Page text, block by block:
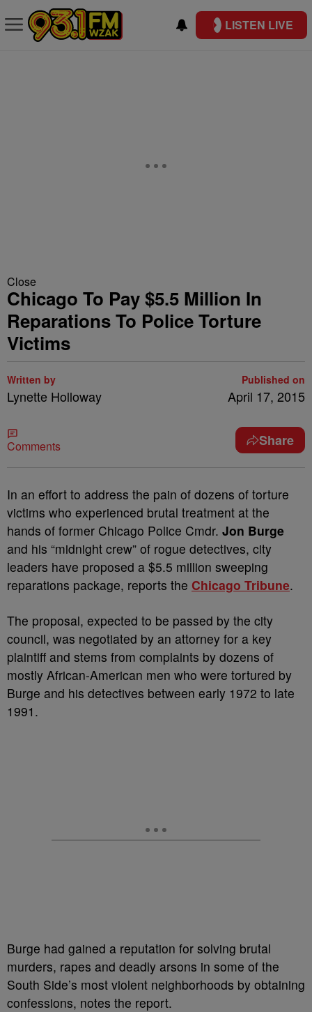
LISTEN LIVE
Close
Chicago To Pay $5.5 Million In
Reparations To Police Torture
Victims
Written by
Lynette Holloway
Published on
April 17, 2015
Comments Share
In an effort to address the pain of dozens of torture
victims who experienced brutal treatment at the
hands of former Chicago Police Cmdr. Jon Burge
and his “midnight crew” of rogue detectives, city
leaders have proposed a $5.5 million sweeping
reparations package, reports the Chicago Tribune.
The proposal, expected to be passed by the city
council, was negotiated by an attorney for a key
plaintiff and stems from complaints by dozens of
mostly African-American men who were tortured by
Burge and his detectives between early 1972 to late
1991.
Burge had gained a reputation for solving brutal
murders, rapes and deadly arsons in some of the
South Side’s most violent neighborhoods by obtaining
confessions, notes the report.